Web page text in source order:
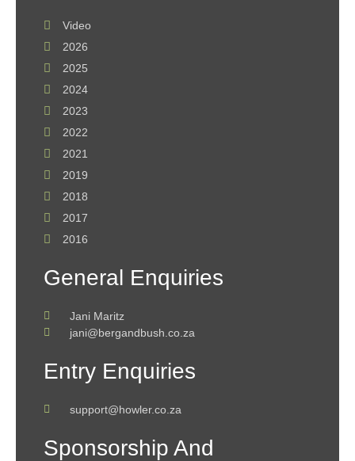
Video
2026
2025
2024
2023
2022
2021
2019
2018
2017
2016
General Enquiries
Jani Maritz
jani@bergandbush.co.za
Entry Enquiries
support@howler.co.za
Sponsorship And